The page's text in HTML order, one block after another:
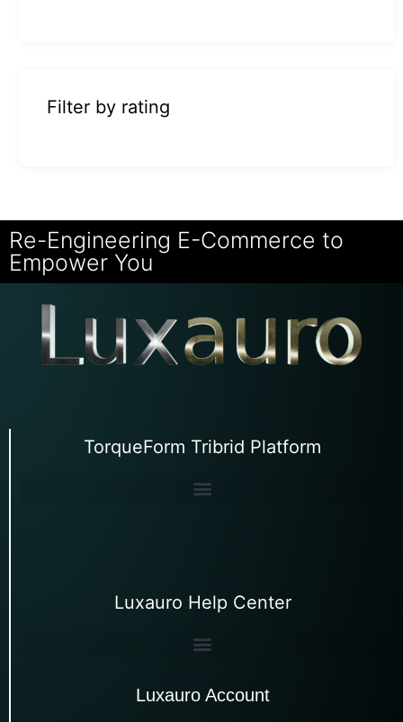
Filter by rating
Re-Engineering E-Commerce to
Empower You
TorqueForm Tribrid Platform
Luxauro Help Center
Luxauro Account